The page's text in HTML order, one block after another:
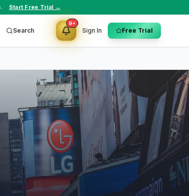
Start Free Trial →
Search
9+
Sign In Free Trial